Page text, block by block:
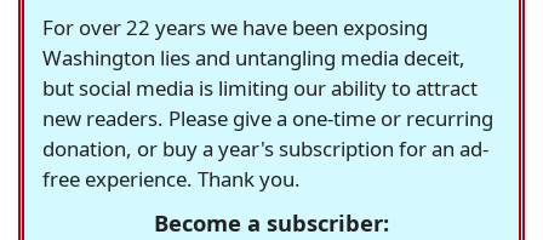
For over 22 years we have been exposing
Washington lies and untangling media deceit,
but social media is limiting our ability to attract
new readers. Please give a one-time or recurring
donation, or buy a year's subscription for an ad-
free experience. Thank you.
Become a subscriber: